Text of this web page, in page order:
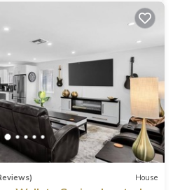
at check-in for a $200 per
returned after check-out if no
of $49.00 per night will be collected
in the daily rate.
see house rules
so rooms are similar but may
two refillable aluminum bottles per
available on every guest floor.
House